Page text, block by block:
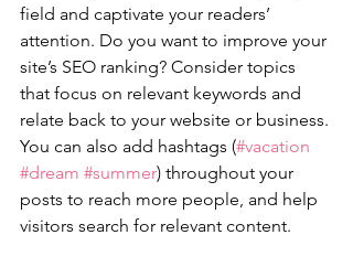
field and captivate your readers’
attention. Do you want to improve your
site’s SEO ranking? Consider topics
that focus on relevant keywords and
relate back to your website or business.
You can also add hashtags (#vacation
#dream #summer) throughout your
posts to reach more people, and help
visitors search for relevant content.